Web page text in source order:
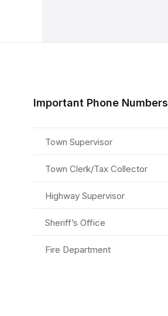
Important Phone Numbers
Town Supervisor
Town Clerk/Tax Collector
Highway Supervisor
Sheriff’s Office
Fire Department